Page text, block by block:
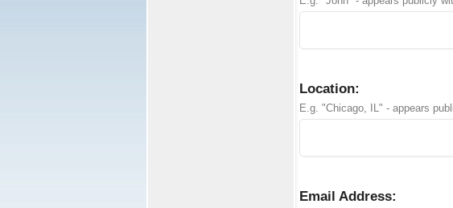
Location:
E.g. "Chicago, IL" - appears
Email Address: